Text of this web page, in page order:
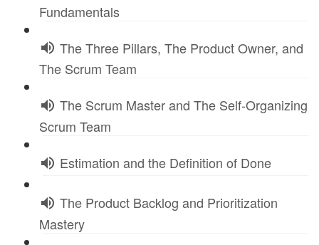
Fundamentals
The Three Pillars, The Product Owner, and
The Scrum Team
The Scrum Master and The Self-Organizing
Scrum Team
Estimation and the Definition of Done
The Product Backlog and Prioritization
Mastery